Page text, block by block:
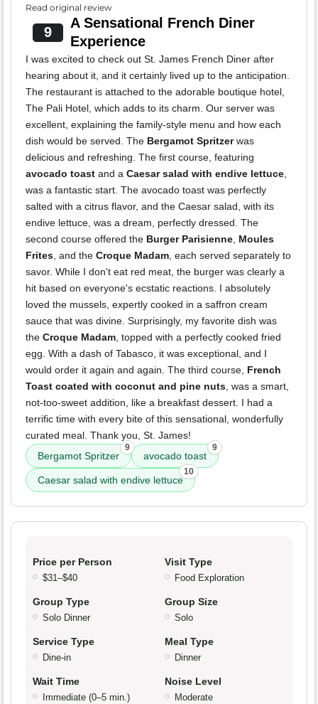
Read original review
9
A Sensational French Diner
Experience
I was excited to check out St. James French Diner after
hearing about it, and it certainly lived up to the anticipation.
The restaurant is attached to the adorable boutique hotel,
The Pali Hotel, which adds to its charm. Our server was
excellent, explaining the family-style menu and how each
dish would be served. The Bergamot Spritzerwas
delicious and refreshing. The first course, featuring
avocado toast and a Caesar salad with endive lettuce,
was a fantastic start. The avocado toast was perfectly
salted with a citrus flavor, and the Caesar salad, with its
endive lettuce, was a dream, perfectly dressed. The
second course offered the Burger Parisienne, Moules
Frites, and the Croque Madam, each served separately to
savor. While I don't eat red meat, the burger was clearly a
hit based on everyone's ecstatic reactions. I absolutely
loved the mussels, expertly cooked in a saffron cream
sauce that was divine. Surprisingly, my favorite dish was
the Croque Madam, topped with a perfectly cooked fried
egg. With a dash of Tabasco, it was exceptional, and I
would order it again and again. The third course, French
Toast coated with coconut and pine nuts, was a smart,
not-too-sweet addition, like a breakfast dessert. I had a
terrific time with every bite of this sensational, wonderfully
curated meal. Thank you, St. James!
Bergamot Spritzer
9
avocado toast
9
Caesar salad with endive lettuce
10
Price per Person
$31–$40
Visit Type
Food Exploration
Group Type
Solo Dinner
Group Size
Solo
Service Type
Dine-in
Meal Type
Dinner
Wait Time
Immediate (0–5 min.)
Noise Level
Moderate